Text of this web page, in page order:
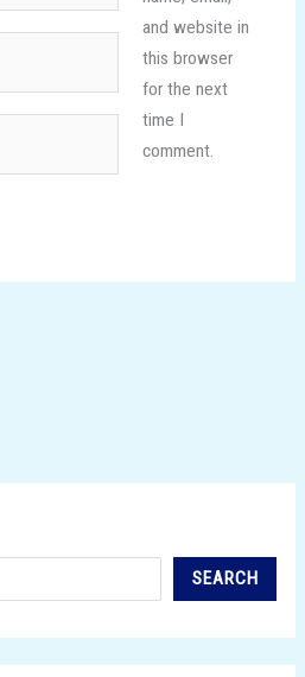
and website in
this browser
for the next
time I
comment.
SEARCH